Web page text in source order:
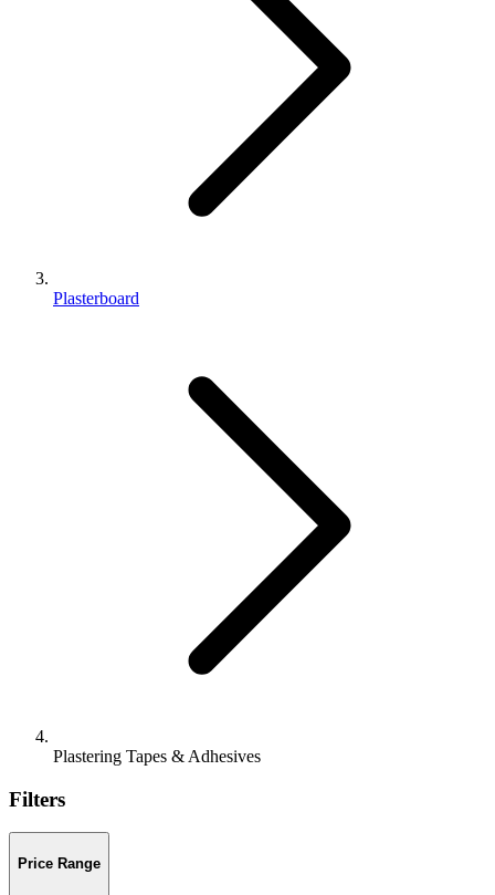
Plasterboard
Plastering Tapes & Adhesives
Filters
Price Range